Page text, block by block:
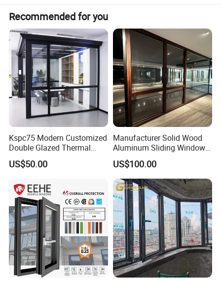
Recommended for you
Kspc75 Modern Customized
Double Glazed Thermal
Break Aluminium Casement
Window for House
US$50.00
Manufacturer Solid Wood
Aluminum Sliding Windows
with Double Glazing Glass
US$100.00